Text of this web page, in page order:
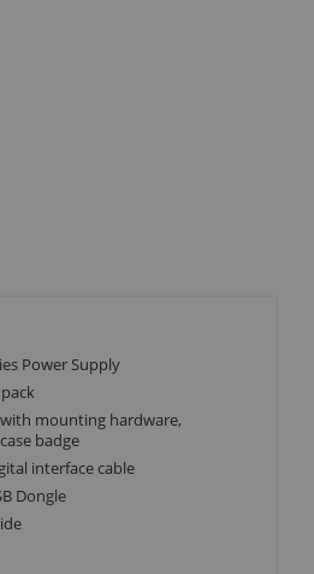
Power Supply
mounting hardware,
badge
interface cable
Dongle